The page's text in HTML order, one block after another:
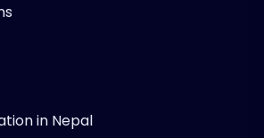
in Nepal